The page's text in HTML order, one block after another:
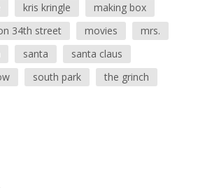
kris kringle
making box
34th street movies
mrs.
santa
santa claus
south park
the grinch